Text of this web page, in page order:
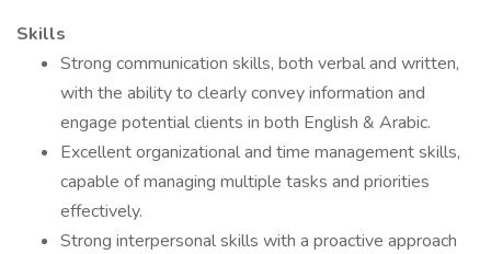
Skills
Strong communication skills, both verbal and written,
with the ability to clearly convey information and
engage potential clients in both English & Arabic.
Excellent organizational and time management skills,
capable of managing multiple tasks and priorities
effectively.
Strong interpersonal skills with a proactive approach